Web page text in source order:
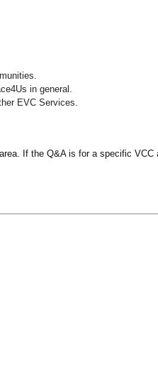
in general.
EVC Services.
If the Q&A is for a specific